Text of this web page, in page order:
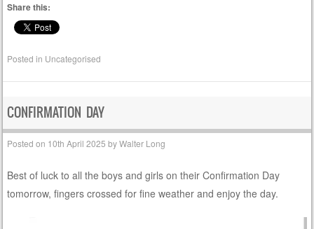
Share this:
Posted in Uncategorised
CONFIRMATION DAY
Posted on 10th April 2025 byWalter Long
Best of luck to all the boys and girls on their Confirmation Day
tomorrow, fingers crossed for fine weather and enjoy the day.